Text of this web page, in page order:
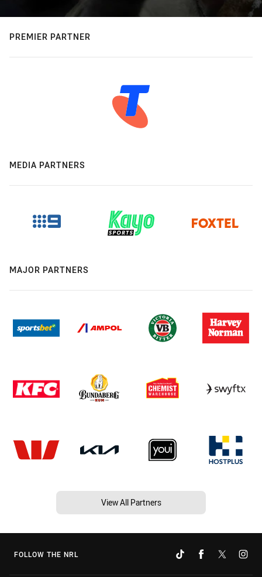
PREMIER PARTNER
MEDIA PARTNERS
MAJOR PARTNERS
View All Partners
FOLLOW THE NRL